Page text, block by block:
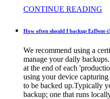
CONTINUE READING
How often should I backup EzDent-
We recommend using a
manage your daily
at the end of each
using your device
to be backed up.Typically
backup; one that runs